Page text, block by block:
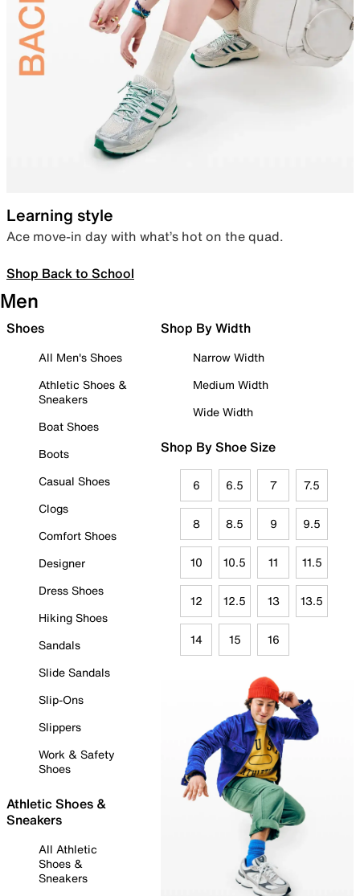
Learning style
Ace move-in day with what’s hot on the quad.
Shop Back to School
Men
Shoes
All Men's Shoes
Athletic Shoes &
Sneakers
Boat Shoes
Boots
Casual Shoes
Clogs
Comfort Shoes
Designer
Dress Shoes
Hiking Shoes
Sandals
Slide Sandals
Slip-Ons
Slippers
Work & Safety
Shoes
Athletic Shoes &
Sneakers
All Athletic
Shoes &
Sneakers
Shop By Width
Narrow Width
Medium Width
Wide Width
Shop By Shoe Size
6 6.5 7 7.5
8 8.5 9 9.5
10 10.5 11 11.5
12 12.5 13 13.5
14 15 16